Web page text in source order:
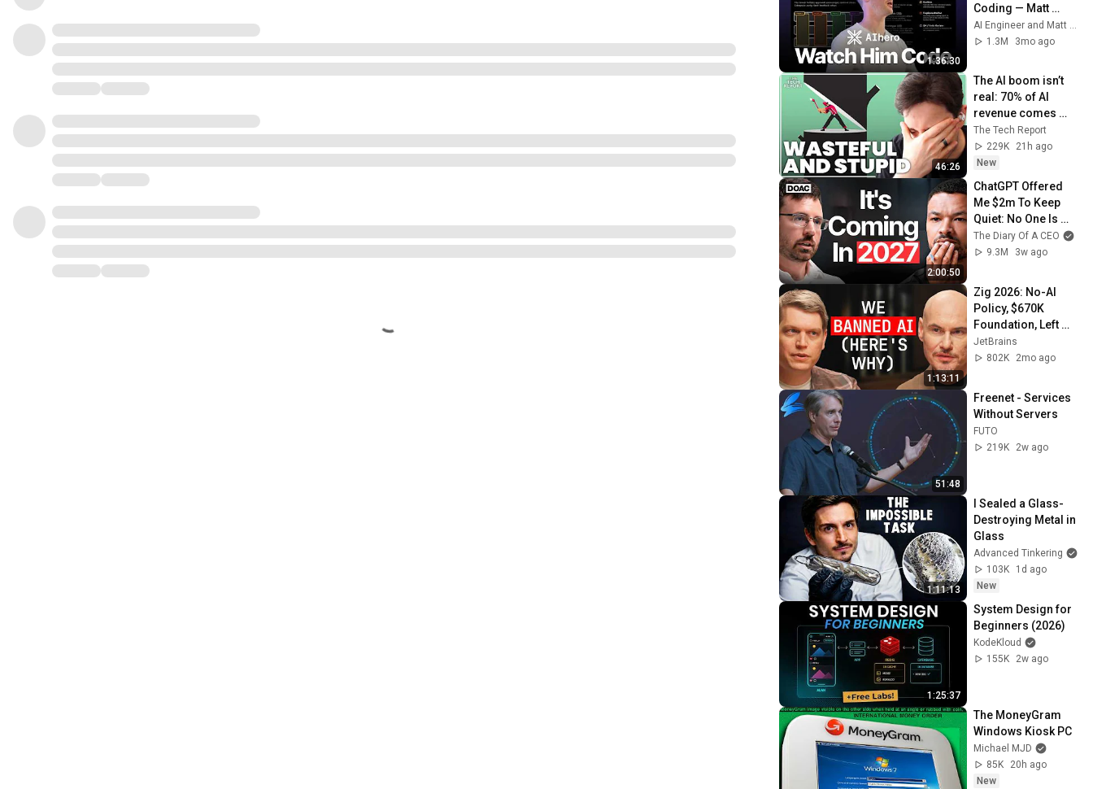
1:36:30
Coding — Matt
Pocock
AI Engineer and Matt Pocock
1.3M
3mo ago
46:26
The AI boom isn’t
real: 70% of AI
revenue comes
from OpenAI and
Anthropic | Ed
Zitron
The Tech Report
229K
21h ago
New
2:00:50
ChatGPT Offered
Me $2m To Keep
Quiet: No One Is
Ready For What's
Coming!
The Diary Of A CEO
9.3M
3w ago
1:13:11
Zig 2026: No-AI
Policy, $670K
Foundation, Left
GitHub & Why Zig
Isn’t 1.0 - Andrew
JetBrains
802K
2mo ago
51:48
Freenet - Services
Without Servers
FUTO
219K
2w ago
1:11:13
I Sealed a Glass-
Destroying Metal in
Glass
Advanced Tinkering
103K
1d ago
New
1:25:37
System Design for
Beginners (2026)
KodeKloud
155K
2w ago
The MoneyGram
Windows Kiosk PC
Michael MJD
85K
20h ago
New